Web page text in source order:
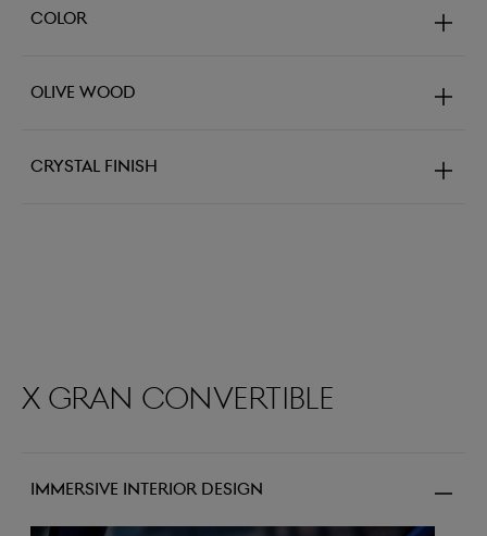
Color
Olive Wood
Crystal Finish
X Gran Convertible
Immersive Interior Design